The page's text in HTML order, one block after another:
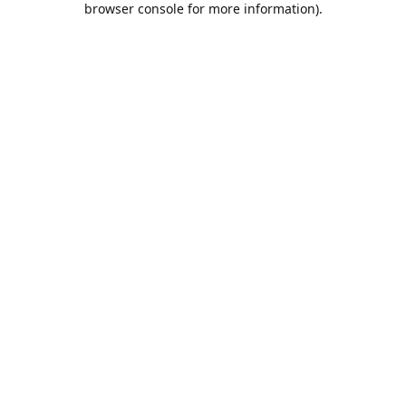
browser console for more information).